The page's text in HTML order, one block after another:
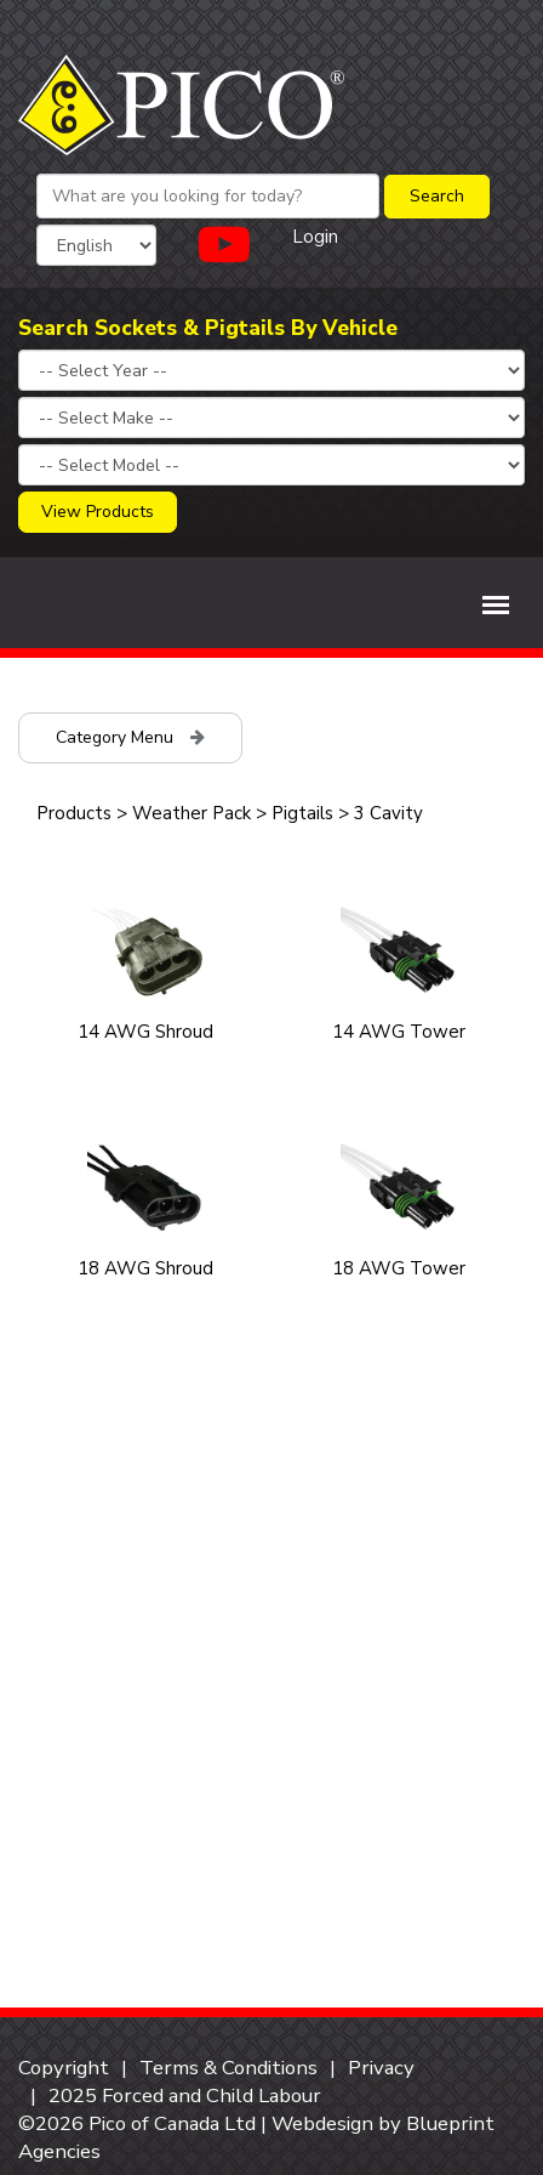
Login
Search Sockets & Pigtails By Vehicle
View Products
Category Menu
Products > Weather Pack > Pigtails > 3 Cavity
14 AWG Shroud 14 AWG Tower
18 AWG Shroud 18 AWG Tower
Copyright Terms & Conditions
Privacy
2025 Forced and Child Labour
©2026 Pico of Canada Ltd | Webdesign by Blueprint
Agencies